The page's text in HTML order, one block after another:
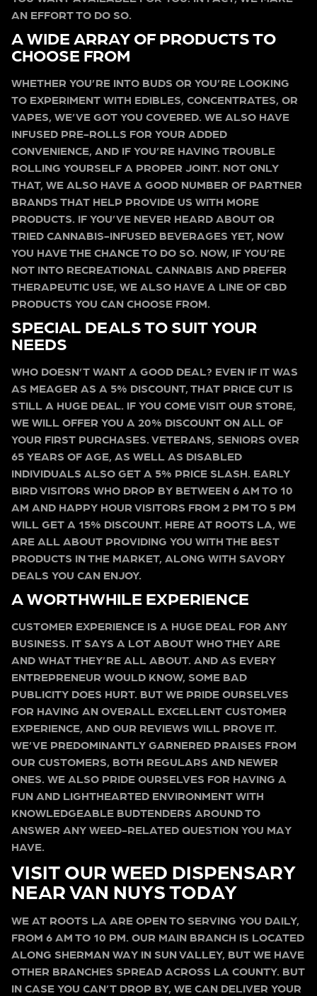
AN EFFORT TO DO SO.
A WIDE ARRAY OF PRODUCTS TO
CHOOSE FROM
WHETHER YOU’RE INTO BUDS OR YOU’RE LOOKING
TO EXPERIMENT WITH EDIBLES, CONCENTRATES, OR
VAPES, WE’VE GOT YOU COVERED. WE ALSO HAVE
INFUSED PRE-ROLLS FOR YOUR ADDED
CONVENIENCE, AND IF YOU’RE HAVING TROUBLE
ROLLING YOURSELF A PROPER JOINT. NOT ONLY
THAT, WE ALSO HAVE A GOOD NUMBER OF PARTNER
BRANDS THAT HELP PROVIDE US WITH MORE
PRODUCTS. IF YOU’VE NEVER HEARD ABOUT OR
TRIED CANNABIS-INFUSED BEVERAGES YET, NOW
YOU HAVE THE CHANCE TO DO SO. NOW, IF YOU’RE
NOT INTO RECREATIONAL CANNABIS AND PREFER
THERAPEUTIC USE, WE ALSO HAVE A LINE OF CBD
PRODUCTS YOU CAN CHOOSE FROM.
SPECIAL DEALS TO SUIT YOUR
NEEDS
WHO DOESN’T WANT A GOOD DEAL? EVEN IF IT WAS
AS MEAGER AS A 5% DISCOUNT, THAT PRICE CUT IS
STILL A HUGE DEAL. IF YOU COME VISIT OUR STORE,
WE WILL OFFER YOU A 20% DISCOUNT ON ALL OF
YOUR FIRST PURCHASES. VETERANS, SENIORS OVER
65 YEARS OF AGE, AS WELL AS DISABLED
INDIVIDUALS ALSO GET A 5% PRICE SLASH. EARLY
BIRD VISITORS WHO DROP BY BETWEEN 6 AM TO 10
AM AND HAPPY HOUR VISITORS FROM 2 PM TO 5 PM
WILL GET A 15% DISCOUNT. HERE AT ROOTS LA, WE
ARE ALL ABOUT PROVIDING YOU WITH THE BEST
PRODUCTS IN THE MARKET, ALONG WITH SAVORY
DEALS YOU CAN ENJOY.
A WORTHWHILE EXPERIENCE
CUSTOMER EXPERIENCE IS A HUGE DEAL FOR ANY
BUSINESS. IT SAYS A LOT ABOUT WHO THEY ARE
AND WHAT THEY’RE ALL ABOUT. AND AS EVERY
ENTREPRENEUR WOULD KNOW, SOME BAD
PUBLICITY DOES HURT. BUT WE PRIDE OURSELVES
FOR HAVING AN OVERALL EXCELLENT CUSTOMER
EXPERIENCE, AND OUR REVIEWS WILL PROVE IT.
WE’VE PREDOMINANTLY GARNERED PRAISES FROM
OUR CUSTOMERS, BOTH REGULARS AND NEWER
ONES. WE ALSO PRIDE OURSELVES FOR HAVING A
FUN AND LIGHTHEARTED ENVIRONMENT WITH
KNOWLEDGEABLE BUDTENDERS AROUND TO
ANSWER ANY WEED-RELATED QUESTION YOU MAY
HAVE.
VISIT OUR WEED DISPENSARY
NEAR VAN NUYS TODAY
WE AT ROOTS LA ARE OPEN TO SERVING YOU DAILY,
FROM 6 AM TO 10 PM. OUR MAIN BRANCH IS LOCATED
ALONG SHERMAN WAY IN SUN VALLEY, BUT WE HAVE
OTHER BRANCHES SPREAD ACROSS LA COUNTY. BUT
IN CASE YOU CAN’T DROP BY, WE CAN DELIVER YOUR